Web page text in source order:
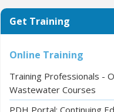
Get Training
Online Training
Training Professionals -
Wastewater Courses
PDH Portal: Continuing